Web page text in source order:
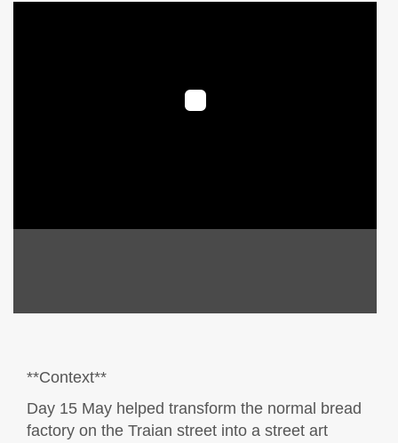
**Context**
Day 15 May helped transform the normal bread
factory on the Traian street into a street art